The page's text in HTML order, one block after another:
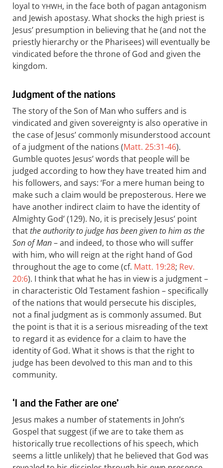
loyal to YHWH, in the face both of pagan antagonism
and Jewish apostasy. What shocks the high priest is
Jesus’ presumption in believing that he (and not the
priestly hierarchy or the Pharisees) will eventually be
vindicated before the throne of God and given the
kingdom.
Judgment of the nations
The story of the Son of Man who suffers and is
vindicated and given sovereignty is also operative in
the case of Jesus’ commonly misunderstood account
of a judgment of the nations (Matt. 25:31-46).
Gumble quotes Jesus’ words that people will be
judged according to how they have treated him and
his followers, and says: ‘For a mere human being to
make such a claim would be preposterous. Here we
have another indirect claim to have the identity of
Almighty God’ (129). No, it is precisely Jesus’ point
thatthe authority to judge has been given to him as the
Son of Man– and indeed, to those who will suffer
with him, who will reign at the right hand of God
throughout the age to come (cf. Matt. 19:28; Rev.
20:6). I think that what he has in view is a judgment –
in characteristic Old Testament fashion – specifically
of the nations that would persecute his disciples,
not a final judgment as is commonly assumed. But
the point is that it is a serious misreading of the text
to regard it as evidence for a claim to have the
identity of God. What it shows is that the right to
judge has been devolved to this man and to this
community.
‘I and the Father are one’
Jesus makes a number of statements in John’s
Gospel that suggest (if we are to take them as
historically true recollections of his speech, which
seems a little unlikely) that he believed that God was